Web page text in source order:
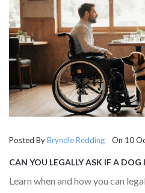
Posted ByBryndle Redding On 10
CAN YOU LEGALLY ASK IF A DOG
Learn when and how you can